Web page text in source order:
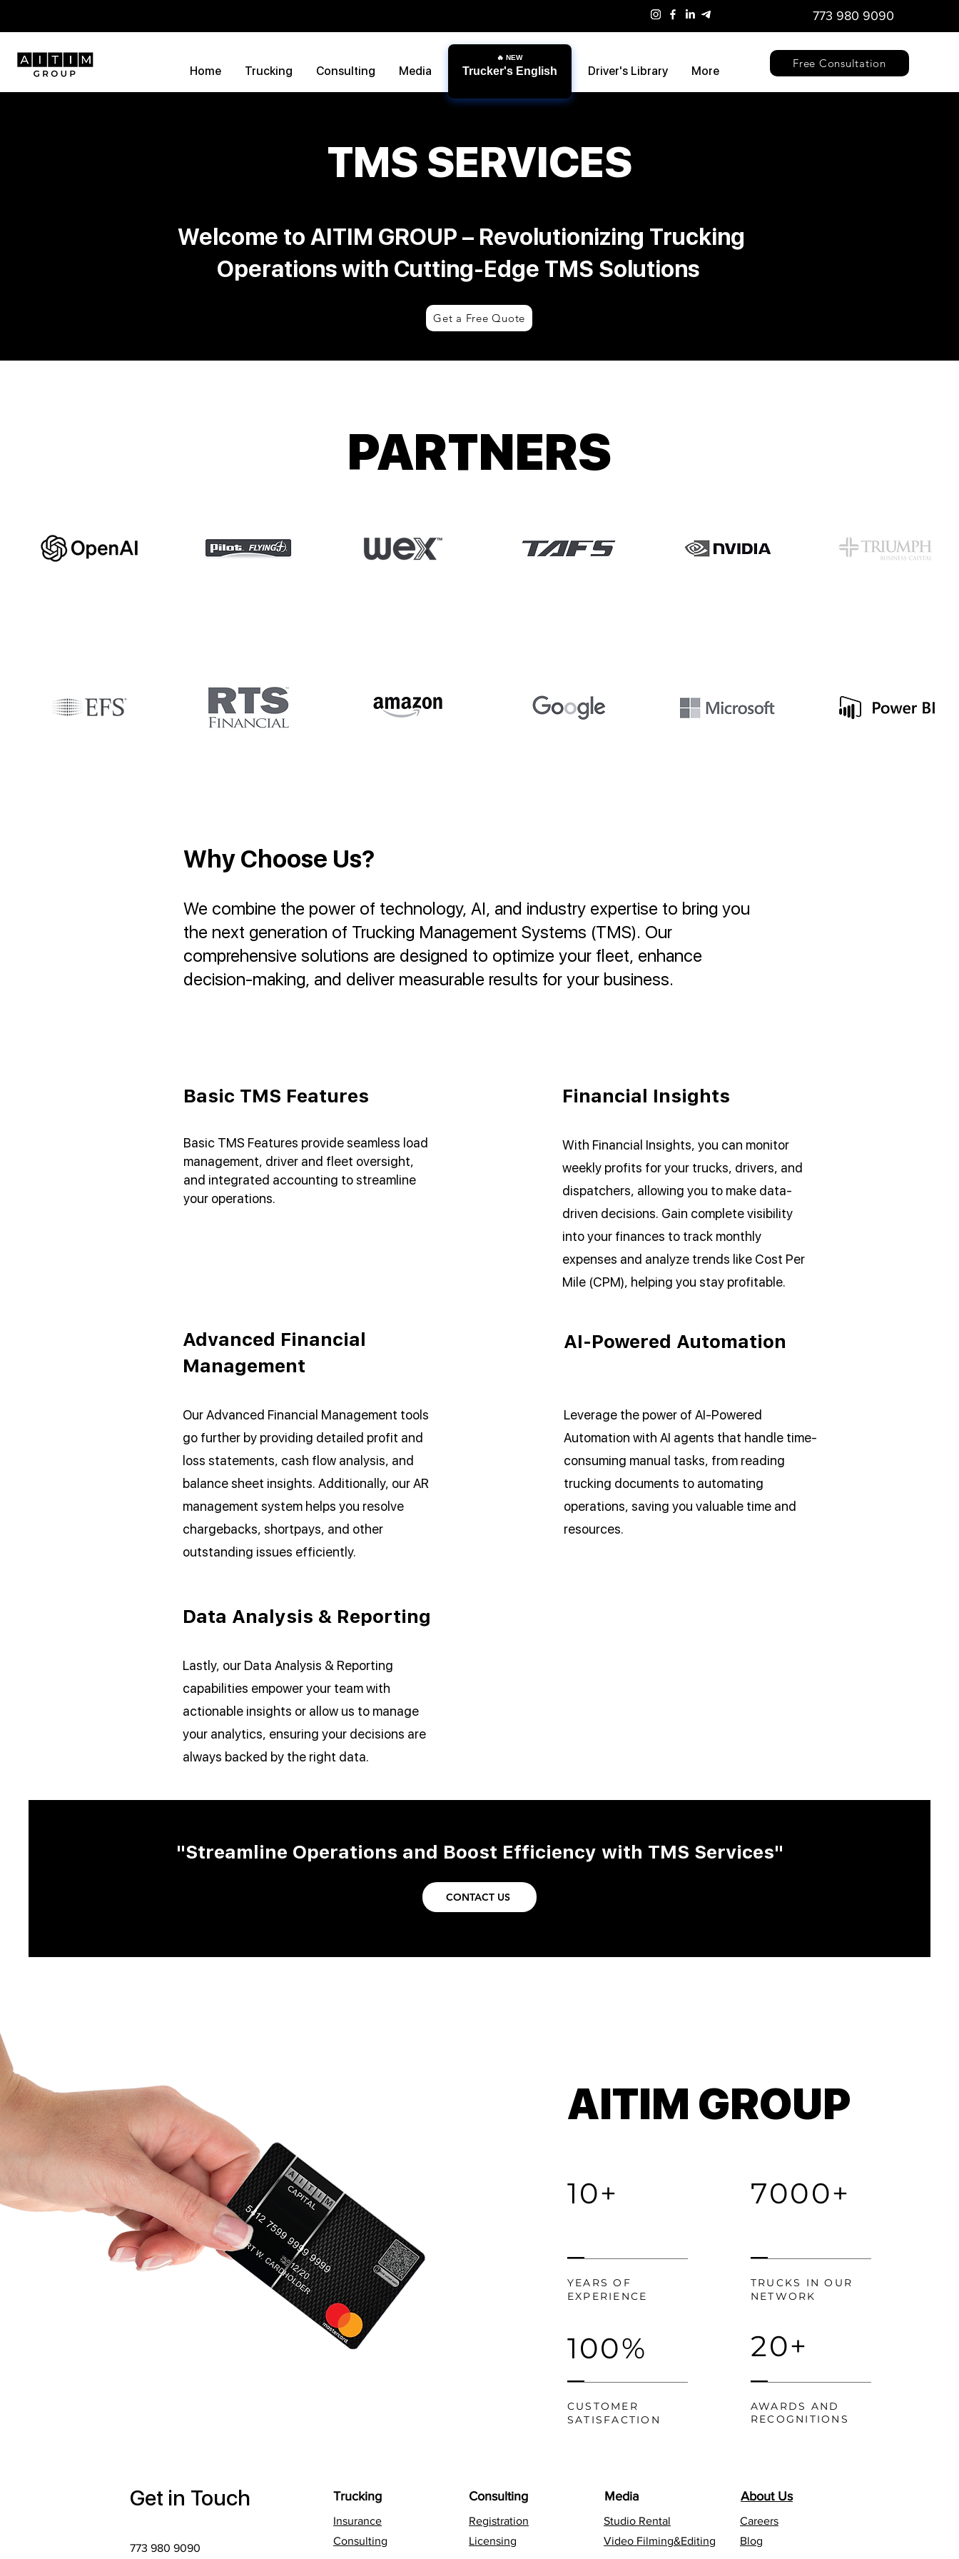
773 980 9090
Home Trucking Consulting Media Trucker's English Driver's Library More
Free Consultation
TMS SERVICES
Welcome to AITIM GROUP – Revolutionizing Trucking
Operations with Cutting-Edge TMS Solutions
Get a Free Quote
PARTNERS
Why Choose Us?
We combine the power of technology, AI, and industry expertise to bring you
the next generation of Trucking Management Systems (TMS). Our
comprehensive solutions are designed to optimize your fleet, enhance
decision-making, and deliver measurable results for your business.
Basic TMS Features
Basic TMS Features provide seamless load
management, driver and fleet oversight,
and integrated accounting to streamline
your operations.
Financial Insights
With Financial Insights, you can monitor
weekly profits for your trucks, drivers, and
dispatchers, allowing you to make data-
driven decisions. Gain complete visibility
into your finances to track monthly
expenses and analyze trends like Cost Per
Mile (CPM), helping you stay profitable.
Advanced Financial
Management
Our Advanced Financial Management tools
go further by providing detailed profit and
loss statements, cash flow analysis, and
balance sheet insights. Additionally, our AR
management system helps you resolve
chargebacks, shortpays, and other
outstanding issues efficiently.
AI-Powered Automation
Leverage the power of AI-Powered
Automation with AI agents that handle time-
consuming manual tasks, from reading
trucking documents to automating
operations, saving you valuable time and
resources.
Data Analysis & Reporting
Lastly, our Data Analysis & Reporting
capabilities empower your team with
actionable insights or allow us to manage
your analytics, ensuring your decisions are
always backed by the right data.
"Streamline Operations and Boost Efficiency with TMS Services"
CONTACT US
AITIM GROUP
10+
YEARS OF
EXPERIENCE
100%
CUSTOMER
SATISFACTION
7000+
TRUCKS IN OUR
NETWORK
20+
AWARDS AND
RECOGNITIONS
Get in Touch Trucking
Insurance
773 980 9090
Consulting
Consulting Media About Us
Registration
Studio Rental
Licensing
Video Filming&Editing
Careers
Blog